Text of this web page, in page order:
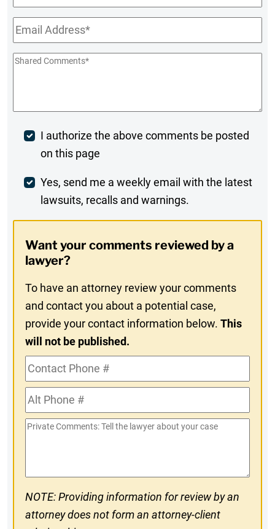
Name
Email*
Shared
Post
Comment
I authorize the above comments be posted
on this page
Weekly
Digest
In
Yes, send me a weekly email with the latest
lawsuits, recalls and warnings.
Want your comments reviewed by a
lawyer?
To have an attorney review your comments
and contact you about a potential case,
provide your contact information below.This
will not be published.
Contact
Phone
#Alt
Phone
#
Private
NOTE: Providing information for review by an
attorney does not form an attorney-client